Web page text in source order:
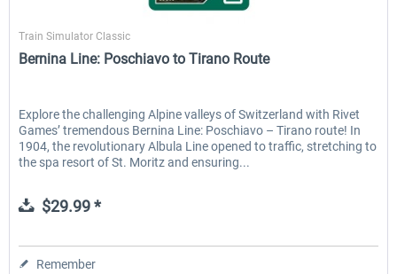
Train Simulator Classic
Bernina Line: Poschiavo to Tirano Route
Explore the challenging Alpine valleys of Switzerland with Rivet
Games’ tremendous Bernina Line: Poschiavo – Tirano route! In
1904, the revolutionary Albula Line opened to traffic, stretching to
the spa resort of St. Moritz and ensuring...
$29.99 *
Remember